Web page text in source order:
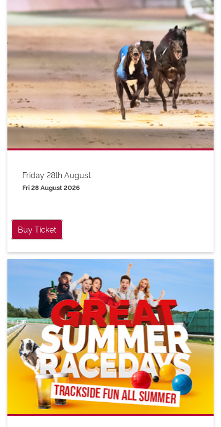
Friday 28th August
Fri 28 August 2026
Buy Ticket